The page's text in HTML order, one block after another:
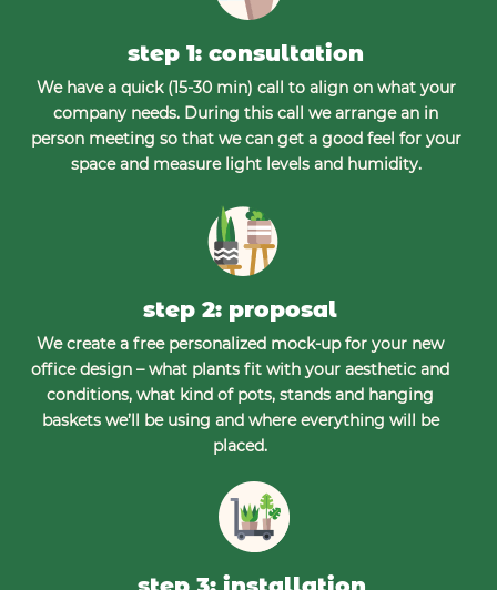
step 1: consultation
We have a quick (15-30 min) call to align on what your
company needs. During this call we arrange an in
person meeting so that we can get a good feel for your
space and measure light levels and humidity.
step 2: proposal
We create a free personalized mock-up for your new
office design – what plants fit with your aesthetic and
conditions, what kind of pots, stands and hanging
baskets we’ll be using and where everything will be
placed.